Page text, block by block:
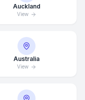
Auckland
View
Australia
View